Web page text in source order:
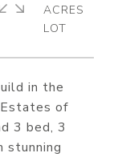
in the
of
3 bed, 3
stunning
ACRES